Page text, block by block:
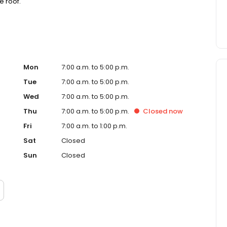
Mon
7:00 a.m. to 5:00 p.m.
Tue
7:00 a.m. to 5:00 p.m.
Wed
7:00 a.m. to 5:00 p.m.
Thu
7:00 a.m. to 5:00 p.m. Closednow
Fri
7:00 a.m. to 1:00 p.m.
Sat
Closed
Sun
Closed